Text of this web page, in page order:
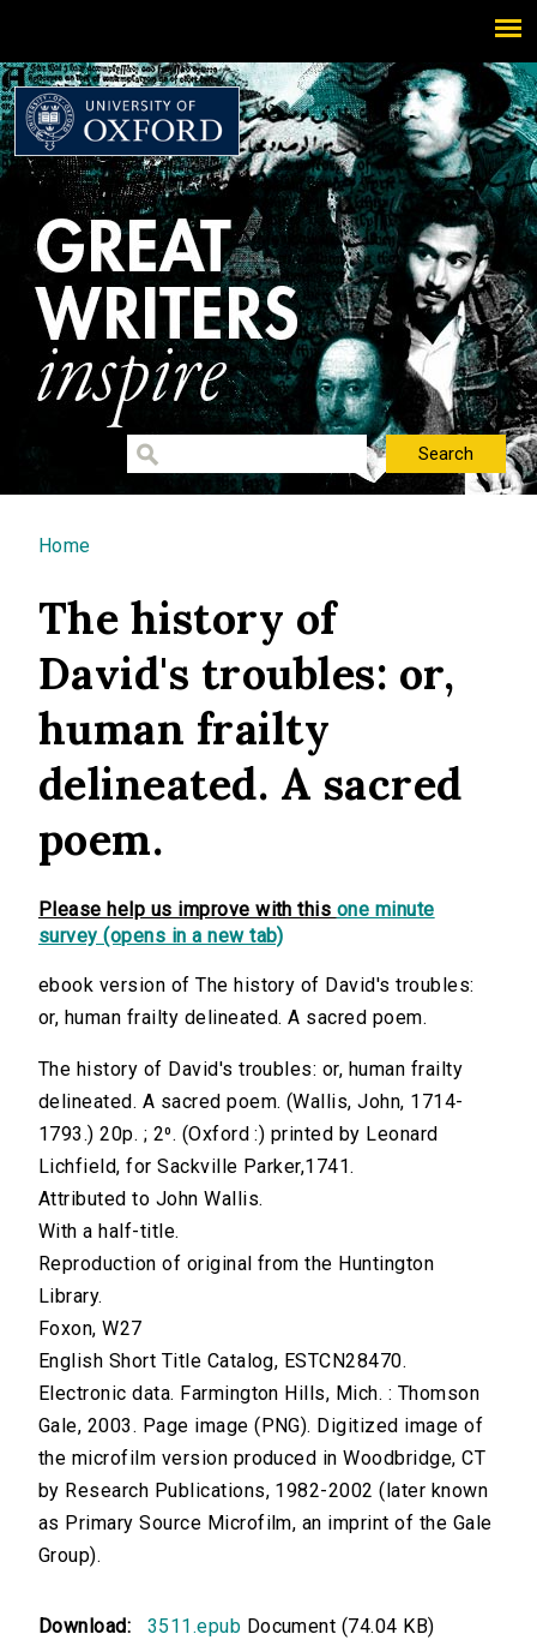
You are here
Home
The history of
David's troubles: or,
human frailty
delineated. A sacred
poem.
Please help us improve with this one minute
survey (opens in a new tab)
ebook version of The history of David's troubles:
or, human frailty delineated. A sacred poem.
The history of David's troubles: or, human frailty
delineated. A sacred poem. (Wallis, John, 1714-
1793.) 20p. ; 2⁰. (Oxford :) printed by Leonard
Lichfield, for Sackville Parker,1741.
Attributed to John Wallis.
With a half-title.
Reproduction of original from the Huntington
Library.
Foxon, W27
English Short Title Catalog, ESTCN28470.
Electronic data. Farmington Hills, Mich. : Thomson
Gale, 2003. Page image (PNG). Digitized image of
the microfilm version produced in Woodbridge, CT
by Research Publications, 1982-2002 (later known
as Primary Source Microfilm, an imprint of the Gale
Group).
Download: 3511.epub Document (74.04 KB)